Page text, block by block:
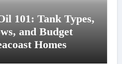
101: Tank Types,
and Budget
Homes